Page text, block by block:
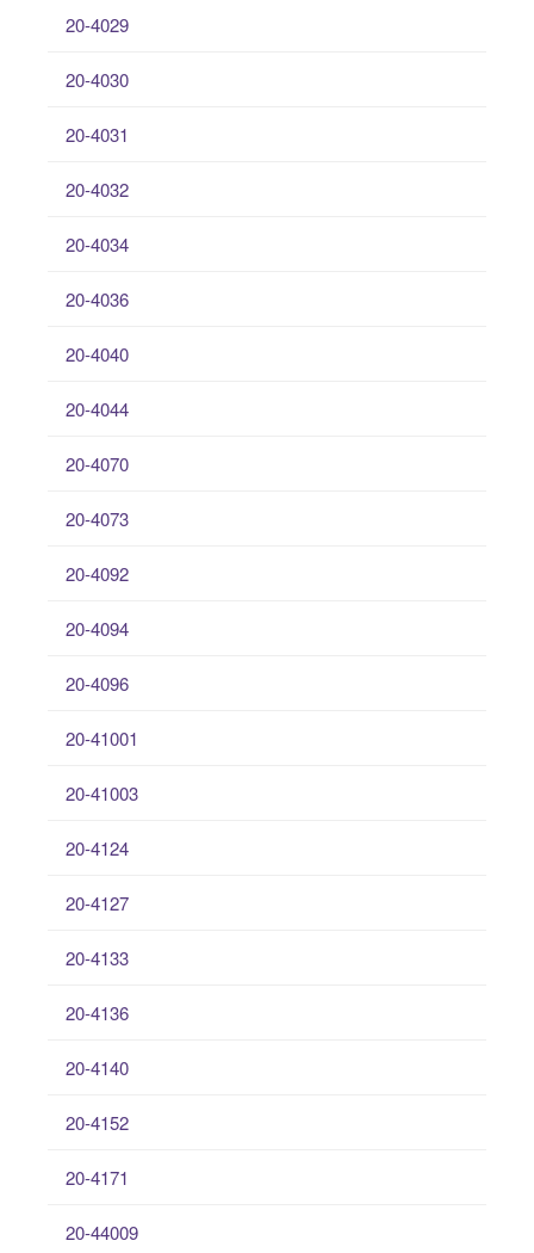
20-4029
20-4030
20-4031
20-4032
20-4034
20-4036
20-4040
20-4044
20-4070
20-4073
20-4092
20-4094
20-4096
20-41001
20-41003
20-4124
20-4127
20-4133
20-4136
20-4140
20-4152
20-4171
20-44009